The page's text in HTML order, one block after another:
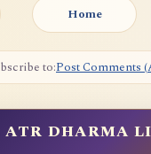
Home
to:Post Comments
DHARMA